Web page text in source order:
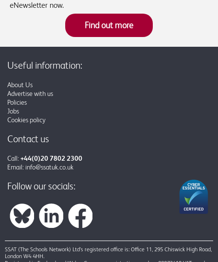
eNewsletter now.
Find out more
Useful information:
About Us
Advertise with us
Policies
Jobs
Cookies policy
Contact us
Call: +44(0)20 7802 2300
Email: info@ssatuk.co.uk
Follow our socials:
SSAT (The Schools Network) Ltd’s registered office is: Office 11, 295 Chiswick High Road,
London W4 4HH.